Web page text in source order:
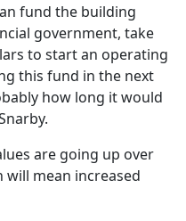
fund the building
government, take
to start an operating
this fund in the next
how long it would
are going up over
will mean increased